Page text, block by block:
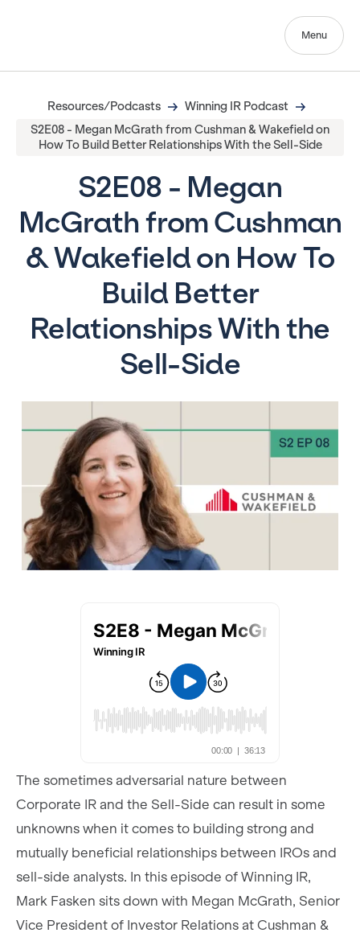
Menu
Resources/Podcasts
Winning IR Podcast
S2E08 - Megan McGrath from Cushman & Wakefield on
How To Build Better Relationships With the Sell-Side
S2E08 - Megan
McGrath from Cushman
& Wakefield on How To
Build Better
Relationships With the
Sell-Side
The sometimes adversarial nature between
Corporate IR and the Sell-Side can result in some
unknowns when it comes to building strong and
mutually beneficial relationships between IROs and
sell-side analysts. In this episode of Winning IR,
Mark Fasken sits down with Megan McGrath, Senior
Vice President of Investor Relations at Cushman &